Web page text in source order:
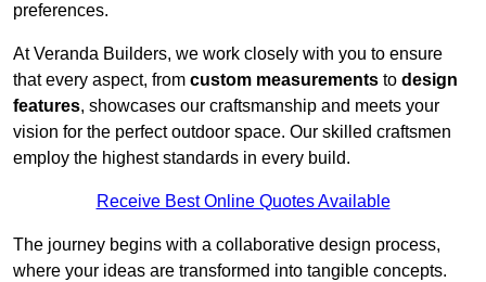
preferences.
At Veranda Builders, we work closely with you to ensure
that every aspect, from custom measurements to design
features, showcases our craftsmanship and meets your
vision for the perfect outdoor space. Our skilled craftsmen
employ the highest standards in every build.
Receive Best Online Quotes Available
The journey begins with a collaborative design process,
where your ideas are transformed into tangible concepts.